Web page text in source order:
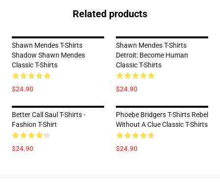
Related products
Shawn Mendes T-Shirts
Shadow Shawn Mendes
Classic T-Shirts
$24.90
Shawn Mendes T-Shirts
Detroit: Become Human
Classic T-Shirts
$24.90
Better Call Saul T-Shirts -
Fashion T-Shirt
$24.90
Phoebe Bridgers T-Shirts Rebel
Without A Clue Classic T-Shirts
$24.90